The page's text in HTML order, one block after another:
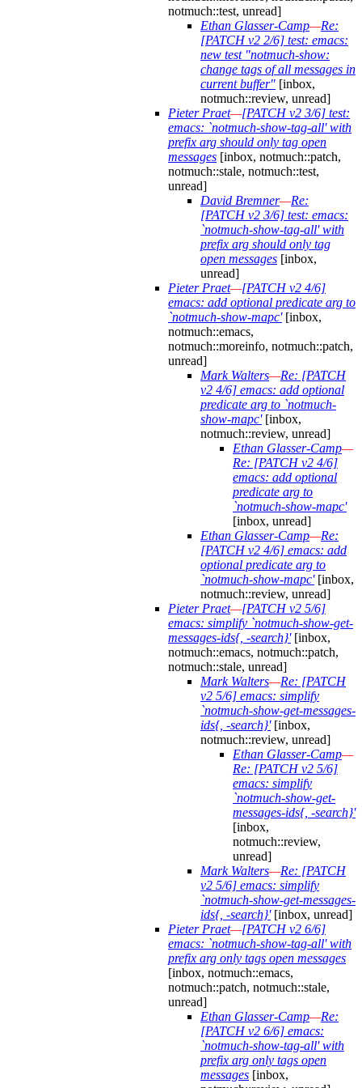
notmuch::test, unread]
Ethan Glasser-Camp—Re:
[PATCH v2 2/6] test: emacs:
new test "notmuch-show:
change tags of all messages in
current buffer" [inbox,
notmuch::review, unread]
Pieter Praet—[PATCH v2 3/6] test:
emacs: `notmuch-show-tag-all' with
prefix arg should only tag open
messages [inbox, notmuch::patch,
notmuch::stale, notmuch::test,
unread]
David Bremner—Re:
[PATCH v2 3/6] test: emacs:
`notmuch-show-tag-all' with
prefix arg should only tag
open messages [inbox,
unread]
Pieter Praet—[PATCH v2 4/6]
emacs: add optional predicate arg to
`notmuch-show-mapc'[inbox,
notmuch::emacs,
notmuch::moreinfo, notmuch::patch,
unread]
Mark Walters—Re: [PATCH
v2 4/6] emacs: add optional
predicate arg to `notmuch-
show-mapc'[inbox,
notmuch::review, unread]
Ethan Glasser-Camp—
Re: [PATCH v2 4/6]
emacs: add optional
predicate arg to
`notmuch-show-mapc'
[inbox, unread]
Ethan Glasser-Camp—Re:
[PATCH v2 4/6] emacs: add
optional predicate arg to
`notmuch-show-mapc'[inbox,
notmuch::review, unread]
Pieter Praet—[PATCH v2 5/6]
emacs: simplify `notmuch-show-get-
messages-ids{, -search}'[inbox,
notmuch::emacs, notmuch::patch,
notmuch::stale, unread]
Mark Walters—Re: [PATCH
v2 5/6] emacs: simplify
`notmuch-show-get-messages-
ids{, -search}'[inbox,
notmuch::review, unread]
Ethan Glasser-Camp—
Re: [PATCH v2 5/6]
emacs: simplify
`notmuch-show-get-
messages-ids{, -search}'
[inbox,
notmuch::review,
unread]
Mark Walters—Re: [PATCH
v2 5/6] emacs: simplify
`notmuch-show-get-messages-
ids{, -search}'[inbox, unread]
Pieter Praet—[PATCH v2 6/6]
emacs: `notmuch-show-tag-all' with
prefix arg only tags open messages
[inbox, notmuch::emacs,
notmuch::patch, notmuch::stale,
unread]
Ethan Glasser-Camp—Re:
[PATCH v2 6/6] emacs:
`notmuch-show-tag-all' with
prefix arg only tags open
messages [inbox,